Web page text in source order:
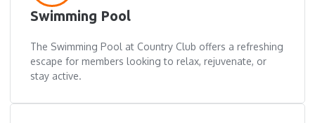
Swimming Pool
The Swimming Pool at Country Club offers a refreshing
escape for members looking to relax, rejuvenate, or
stay active.